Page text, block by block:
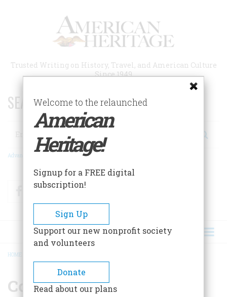
Trusted Writing on History, Travel, and American Culture
Since 1949
SEARCH 75 YEARS OF ESSAYS!
Search
Advanced Search
FacebookTwitter
BREADCRUMB
HOME
Colonial Spain
Welcome to the relaunched
American
Heritage!
Signup for a FREE digital
subscription!
Sign Up
Support our new nonprofit society
and volunteers
Donate
Read about our plans